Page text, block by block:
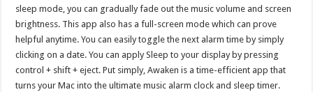
sleep mode, you can gradually fade out the music volume and screen
brightness. This app also has a full-screen mode which can prove
helpful anytime. You can easily toggle the next alarm time by simply
clicking on a date. You can apply Sleep to your display by pressing
control + shift + eject. Put simply, Awaken is a time-efficient app that
turns your Mac into the ultimate music alarm clock and sleep timer.